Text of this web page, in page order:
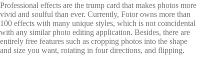
Professional effects are the trump card that makes photos more
vivid and soulful than ever. Currently, Fotor owns more than
100 effects with many unique styles, which is not coincidental
with any similar photo editing application. Besides, there are
entirely free features such as cropping photos into the shape
and size you want, rotating in four directions, and flipping.